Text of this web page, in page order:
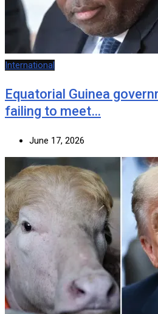
International
Equatorial Guinea
failing to meet…
June 17, 2026